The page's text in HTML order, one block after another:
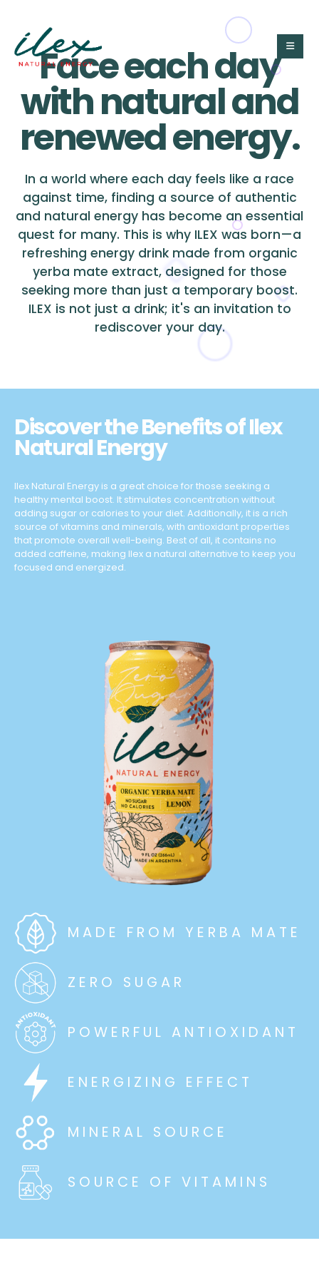
Face each day
with natural and
renewed energy.
In a world where each day feels like a race
against time, finding a source of authentic
and natural energy has become an essential
quest for many. This is why ILEX was born—a
refreshing energy drink made from organic
yerba mate extract, designed for those
seeking more than just a temporary boost.
ILEX is not just a drink; it's an invitation to
rediscover your day.
Discover the Benefits of Ilex
Natural Energy
Ilex Natural Energy is a great choice for those seeking a
healthy mental boost. It stimulates concentration without
adding sugar or calories to your diet. Additionally, it is a rich
source of vitamins and minerals, with antioxidant properties
that promote overall well-being. Best of all, it contains no
added caffeine, making Ilex a natural alternative to keep you
focused and energized.
MADE FROM YERBA MATE
ZERO SUGAR
POWERFUL ANTIOXIDANT
ENERGIZING EFFECT
MINERAL SOURCE
SOURCE OF VITAMINS